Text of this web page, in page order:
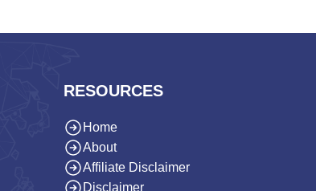
RESOURCES
Home
About
Affiliate Disclaimer
Disclaimer